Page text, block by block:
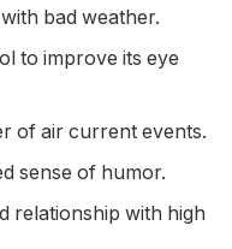
bad weather.
to improve its eye
of air current events.
sense of humor.
relationship with high